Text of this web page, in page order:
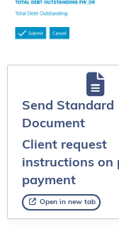
Send Standard
Document
Client request
instructions on
payment
Open in new tab